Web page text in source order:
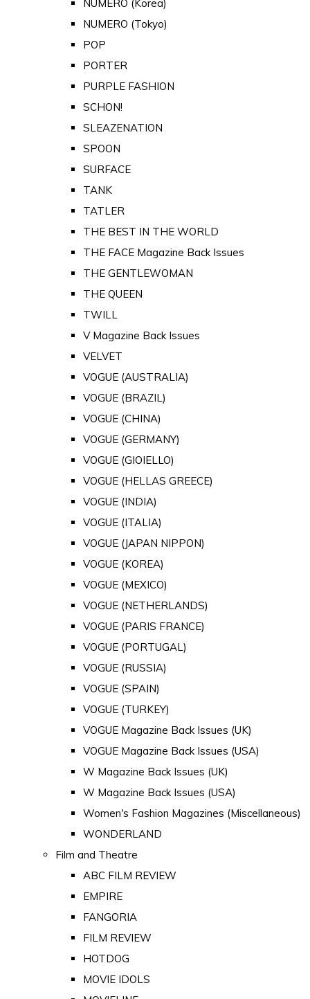
NUMERO (Korea)
NUMERO (Tokyo)
POP
PORTER
PURPLE FASHION
SCHON!
SLEAZENATION
SPOON
SURFACE
TANK
TATLER
THE BEST IN THE WORLD
THE FACE Magazine Back Issues
THE GENTLEWOMAN
THE QUEEN
TWILL
V Magazine Back Issues
VELVET
VOGUE (AUSTRALIA)
VOGUE (BRAZIL)
VOGUE (CHINA)
VOGUE (GERMANY)
VOGUE (GIOIELLO)
VOGUE (HELLAS GREECE)
VOGUE (INDIA)
VOGUE (ITALIA)
VOGUE (JAPAN NIPPON)
VOGUE (KOREA)
VOGUE (MEXICO)
VOGUE (NETHERLANDS)
VOGUE (PARIS FRANCE)
VOGUE (PORTUGAL)
VOGUE (RUSSIA)
VOGUE (SPAIN)
VOGUE (TURKEY)
VOGUE Magazine Back Issues (UK)
VOGUE Magazine Back Issues (USA)
W Magazine Back Issues (UK)
W Magazine Back Issues (USA)
Women's Fashion Magazines (Miscellaneous)
WONDERLAND
Film and Theatre
ABC FILM REVIEW
EMPIRE
FANGORIA
FILM REVIEW
HOTDOG
MOVIE IDOLS